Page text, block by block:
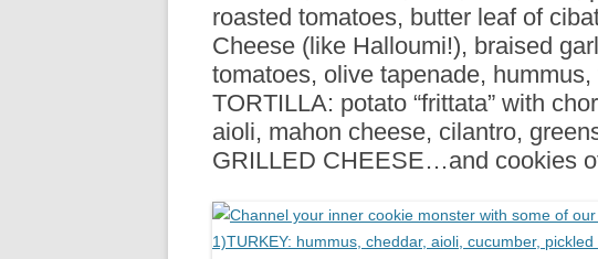
roasted tomatoes, butter leaf of
Cheese (like Halloumi!), braised
tomatoes, olive tapenade,
TORTILLA: potato “frittata” with
aioli, mahon cheese, cilantro,
GRILLED CHEESE…and cookies